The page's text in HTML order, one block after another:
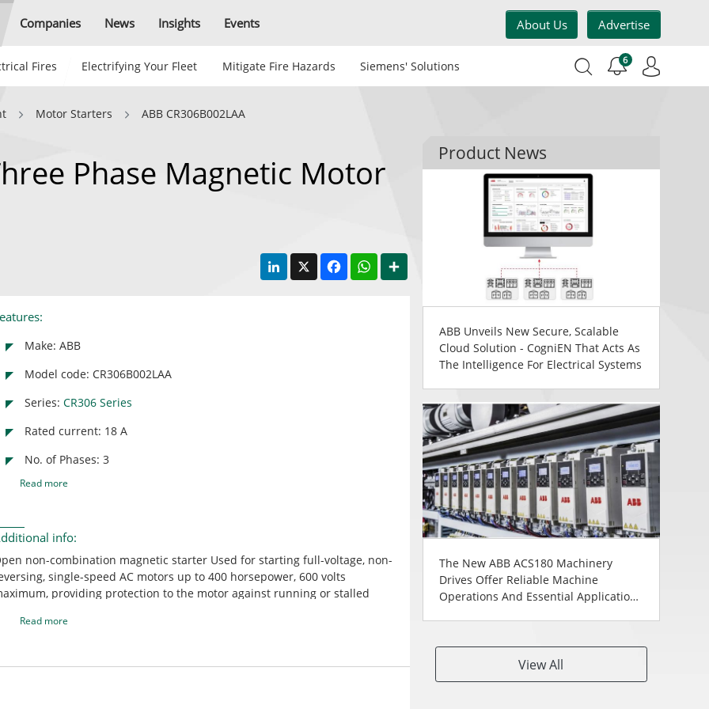
Companies News Insights Events About Us Advertise
Fires Electrifying Your Fleet Mitigate Fire Hazards Siemens' Solutions 6
Motor Starters ABB CR306B002LAA
Phase Magnetic Motor
LinkedIn
X FacebookWhatsApp
Make: ABB
Model code: CR306B002LAA
Series:CR306 Series
Rated current: 18 A
No. of Phases: 3
Read more
info:
non-combination magnetic starter Used for starting full-voltage, non-
single-speed AC motors up to 400 horsepower, 600 volts
providing protection to the motor against running or stalled
and switchgear equipment Includes a holding interlock NEMA size 0
Read more
Product News
ABB Unveils New Secure, Scalable
Cloud Solution - CogniEN That Acts As
The Intelligence For Electrical Systems
The New ABB ACS180 Machinery
Drives Offer Reliable Machine
Operations And Essential Application
View All